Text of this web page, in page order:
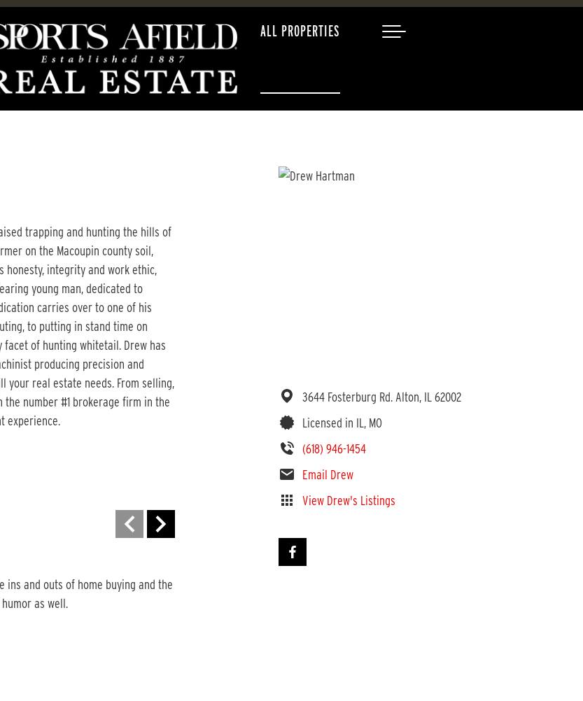
ALL PROPERTIES
3644 Fosterburg Rd. Alton, IL62002
Licensed in IL, MO
(618) 946-1454
Email Drew
View Drew's Listings
trapping and hunting the hills of
on the Macoupin county soil,
honesty, integrity and work ethic,
young man, dedicated to
carries over to one of his
to putting in stand time on
of hunting whitetail. Drew has
producing precision and
your real estate needs. From selling,
number #1 brokerage firm in the
experience.
ins and outs of home buying and the
as well.
Motivated and Very Informed